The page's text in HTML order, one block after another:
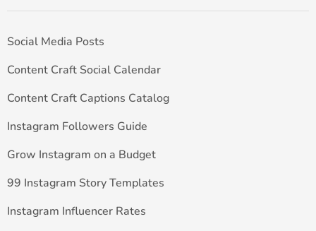
Social Media Posts
Content Craft Social Calendar
Content Craft Captions Catalog
Instagram Followers Guide
Grow Instagram on a Budget
99 Instagram Story Templates
Instagram Influencer Rates